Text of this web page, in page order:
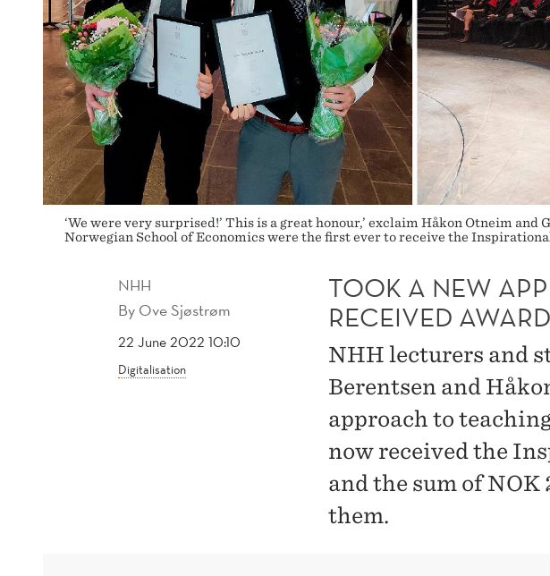
‘We were very surprised!’ This is a great honour,’ exclaim Håkon Otneim
Norwegian School of Economics were the first ever to receive the
NHH
By Ove Sjøstrøm
22 June 2022 10:10
Digitalisation
TOOK A NEW
RECEIVED AWARD
NHH lecturers and
Berentsen and
approach to
now received the
and the sum of NOK
them.